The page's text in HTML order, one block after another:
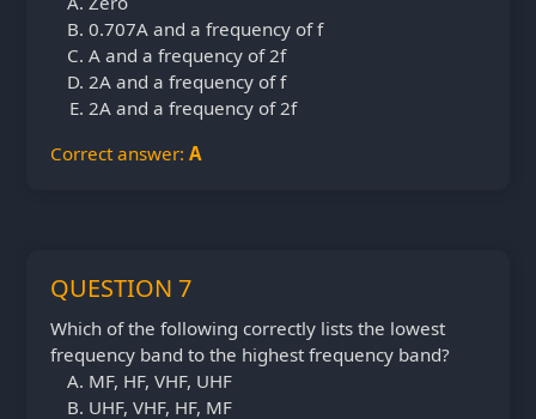
0.707A and a frequency of f
A and a frequency of 2f
2A and a frequency of f
2A and a frequency of 2f
Correct answer: A
QUESTION 7
Which of the following correctly lists the lowest
frequency band to the highest frequency band?
MF, HF, VHF, UHF
UHF, VHF, HF, MF